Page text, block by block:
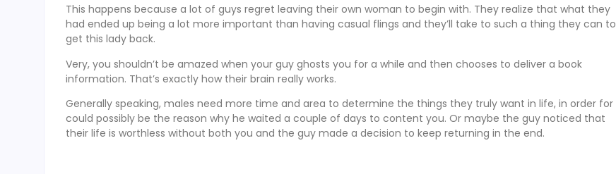
This happens because a lot of guys regret leaving their own woman to begin with. They realize that what they
had ended up being a lot more important than having casual flings and they’ll take to such a thing they can to
get this lady back.
Very, you shouldn’t be amazed when your guy ghosts you for a while and then chooses to deliver a book
information. That’s exactly how their brain really works.
Generally speaking, males need more time and area to determine the things they truly want in life, in order for
could possibly be the reason why he waited a couple of days to content you. Or maybe the guy noticed that
their life is worthless without both you and the guy made a decision to keep returning in the end.